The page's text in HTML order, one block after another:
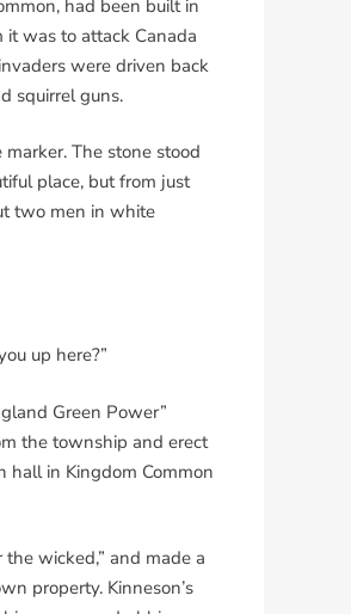
had been built in
it was to attack Canada
were driven back
squirrel guns.
The stone stood
place, but from just
two men in white
up here?”
Green Power”
the township and erect
in Kingdom Common
wicked,” and made a
property. Kinneson’s